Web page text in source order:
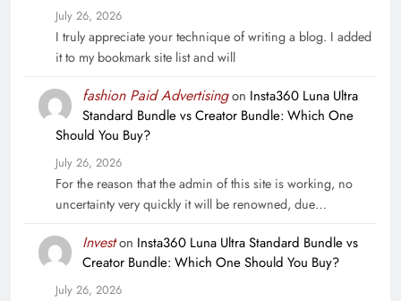
July 26, 2026
I truly appreciate your technique of writing a blog. I added
it to my bookmark site list and will
fashion Paid Advertisingon Insta360 Luna Ultra
Standard Bundle vs Creator Bundle: Which One
Should You Buy?
July 26, 2026
For the reason that the admin of this site is working, no
uncertainty very quickly it will be renowned, due…
Investon Insta360 Luna Ultra Standard Bundle vs
Creator Bundle: Which One Should You Buy?
July 26, 2026